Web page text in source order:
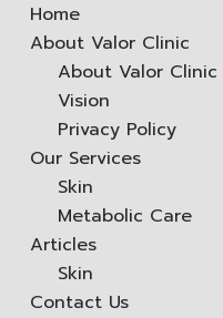
Home
About Valor Clinic
About Valor Clinic
Vision
Privacy Policy
Our Services
Skin
Metabolic Care
Articles
Skin
Contact Us